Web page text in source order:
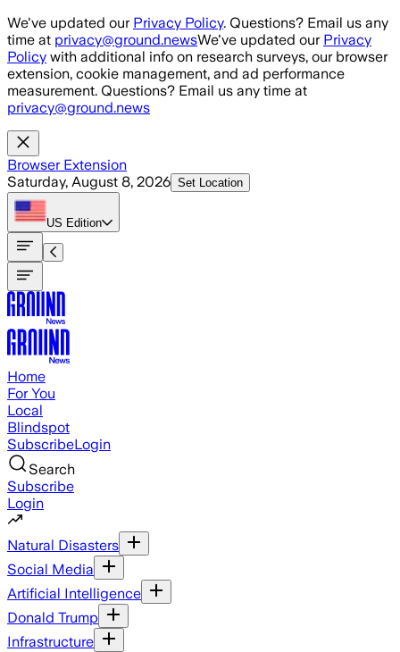
Skip to main content
We've updated our Privacy Policy. Questions? Email us any
time at privacy@ground.newsWe've updated our Privacy
Policy with additional info on research surveys, our browser
extension, cookie management, and ad performance
measurement. Questions? Email us any time at
privacy@ground.news
Browser Extension
Saturday, August 8, 2026 Set Location
US Edition
Home
For You
Local
Blindspot
SubscribeLogin
Search
Subscribe
Login
Natural Disasters
Social Media
Artificial Intelligence
Donald Trump
Infrastructure